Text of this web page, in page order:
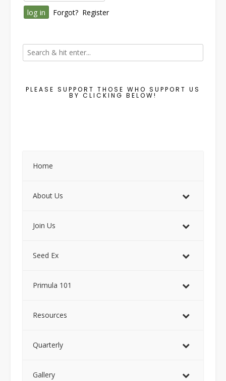
Forgot? Register
PLEASE SUPPORT THOSE WHO SUPPORT US
BY CLICKING BELOW!
Home
About Us
Join Us
Seed Ex
Primula 101
Resources
Quarterly
Gallery